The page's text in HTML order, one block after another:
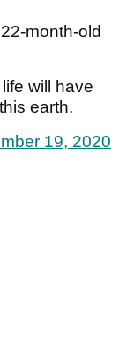
month-old
will have
earth.
19, 2020